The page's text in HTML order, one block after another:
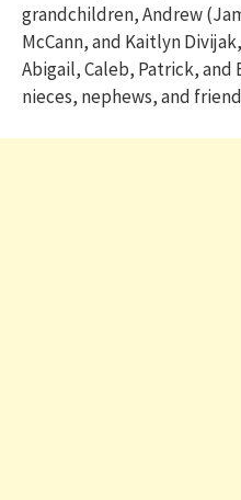
grandchildren, Andrew
McCann, and Kaitlyn
Abigail, Caleb, Patrick, and
nieces, nephews, and